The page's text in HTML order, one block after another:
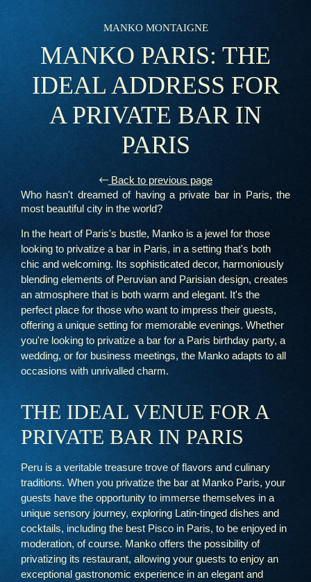
MANKO MONTAIGNE
MANKO PARIS: THE
IDEAL ADDRESS FOR
A PRIVATE BAR IN
PARIS
Back to previous page
Who hasn't dreamed of having a private bar in Paris, the
most beautiful city in the world?
In the heart of Paris's bustle, Manko is a jewel for those
looking to privatize a bar in Paris, in a setting that's both
chic and welcoming. Its sophisticated decor, harmoniously
blending elements of Peruvian and Parisian design, creates
an atmosphere that is both warm and elegant. It's the
perfect place for those who want to impress their guests,
offering a unique setting for memorable evenings. Whether
you're looking to privatize a bar for a Paris birthday party, a
wedding, or for business meetings, the Manko adapts to all
occasions with unrivalled charm.
THE IDEAL VENUE FOR A
PRIVATE BAR IN PARIS
Peru is a veritable treasure trove of flavors and culinary
traditions. When you privatize the bar at Manko Paris, your
guests have the opportunity to immerse themselves in a
unique sensory journey, exploring Latin-tinged dishes and
cocktails, including the best Pisco in Paris, to be enjoyed in
moderation, of course. Manko offers the possibility of
privatizing its restaurant, allowing your guests to enjoy an
exceptional gastronomic experience in an elegant and